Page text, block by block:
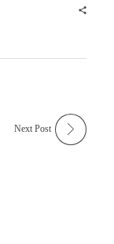
Next Post